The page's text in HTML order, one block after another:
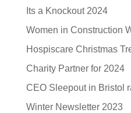
Its a Knockout 2024
Women in Construction
Hospiscare Christmas
Charity Partner for 2024
CEO Sleepout in Bristol
Winter Newsletter 2023